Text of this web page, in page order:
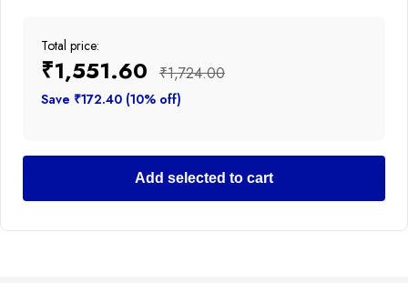
Total price:
₹1,551.60 ₹1,724.00
Save ₹172.40 (10% off)
Add selected to cart